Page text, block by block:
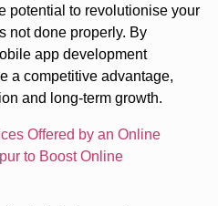
potential to revolutionise your
not done properly. By
app development
a competitive advantage,
and long-term growth.
Offered by an Online
to Boost Online